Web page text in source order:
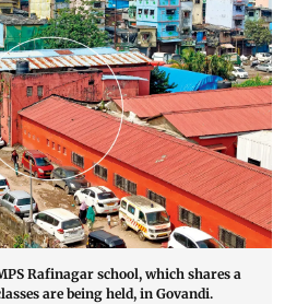
Rafinagar school, which shares a
are being held, in Govandi.